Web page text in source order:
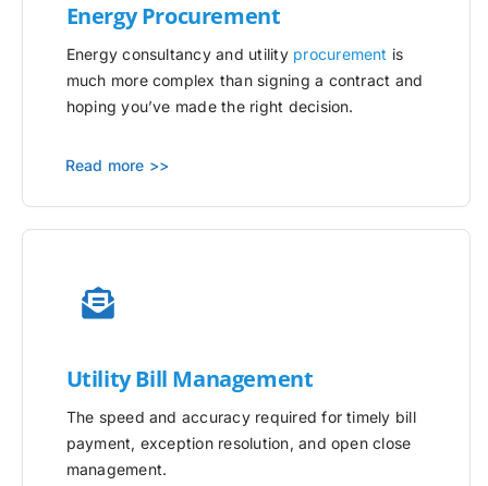
Energy Procurement
Energy consultancy and utility procurement is
much more complex than signing a contract and
hoping you’ve made the right decision.
Read more >>
UtilityBill Management
The speed and accuracy required for timely bill
payment, exception resolution, and open close
management.